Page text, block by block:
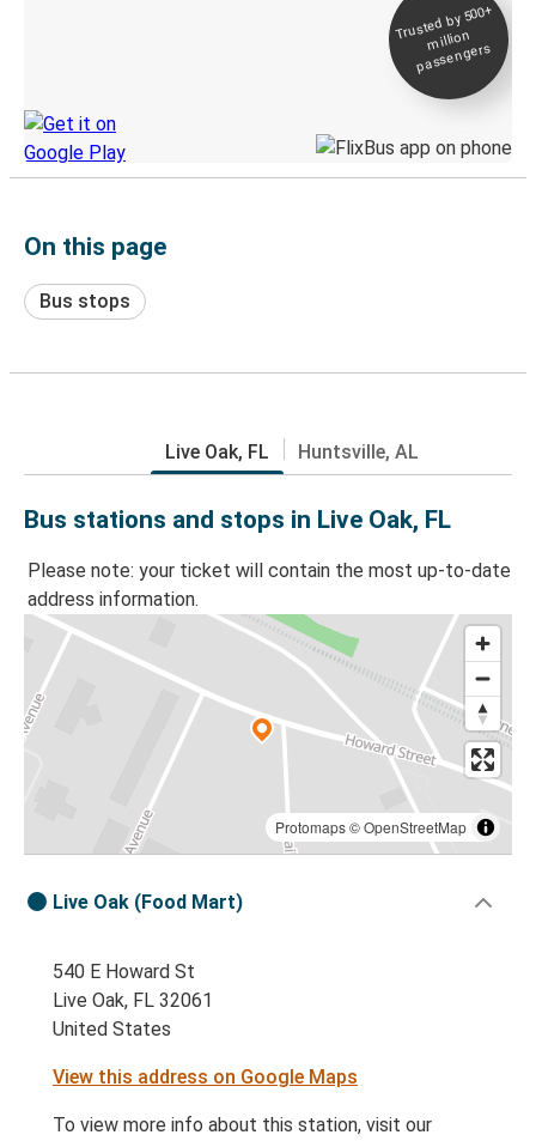
Trusted by 500+
million
passengers
On this page
Bus stops
Live Oak, FL Huntsville, AL
Bus stations and stops in Live Oak, FL
Please note: your ticket will contain the most up-to-date
address information.
Protomaps©OpenStreetMap
Live Oak (Food Mart)
540 E Howard St
Live Oak, FL 32061
United States
View this address on Google Maps
To view more info about this station, visit our